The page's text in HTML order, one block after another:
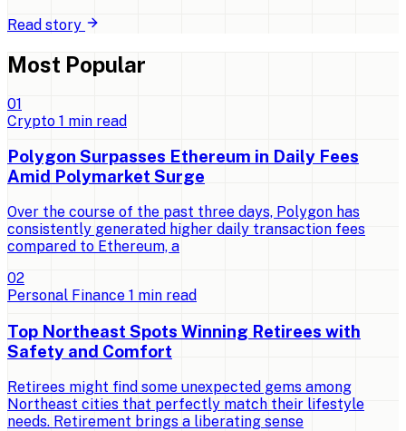
Read story
Most Popular
01
Crypto 1 min read
Polygon Surpasses Ethereum in Daily Fees
Amid Polymarket Surge
Over the course of the past three days, Polygon has
consistently generated higher daily transaction fees
compared to Ethereum, a
02
Personal Finance 1 min read
Top Northeast Spots Winning Retirees with
Safety and Comfort
Retirees might find some unexpected gems among
Northeast cities that perfectly match their lifestyle
needs. Retirement brings a liberating sense